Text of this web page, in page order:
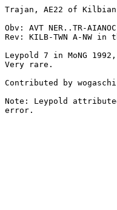
Trajan, AE22 of
Obv: AVT NER..TR-
Rev: KILB-TWN A-NW
Leypold 7 in MoNG
Very rare.
Contributed by
Note: Leypold
error.